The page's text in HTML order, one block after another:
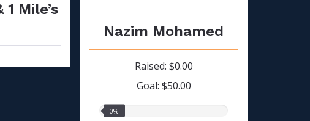
Nazim Mohamed
Raised: $0.00
Goal: $50.00
0.00%
0%
Mile’s